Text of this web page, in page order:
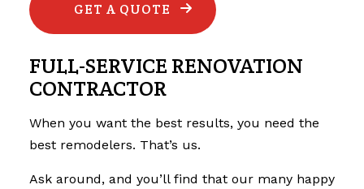
GET A QUOTE
FULL-SERVICE RENOVATION
CONTRACTOR
When you want the best results, you need the
best remodelers. That’s us.
Ask around, and you’ll find that our many happy